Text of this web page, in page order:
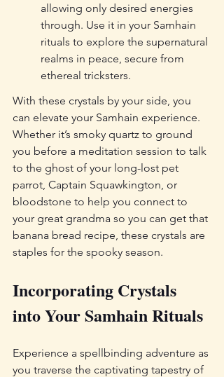
allowing only desired energies
through. Use it in your Samhain
rituals to explore the supernatural
realms in peace, secure from
ethereal tricksters.
With these crystals by your side, you
can elevate your Samhain experience.
Whether it’s smoky quartz to ground
you before a meditation session to talk
to the ghost of your long-lost pet
parrot, Captain Squawkington, or
bloodstone to help you connect to
your great grandma so you can get that
banana bread recipe, these crystals are
staples for the spooky season.
Incorporating Crystals
into Your Samhain Rituals
Experience a spellbinding adventure as
you traverse the captivating tapestry of